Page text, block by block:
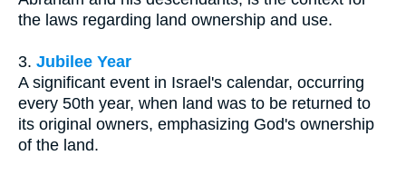
the laws regarding land ownership and use.
3. Jubilee Year
A significant event in Israel's calendar, occurring
every 50th year, when land was to be returned to
its original owners, emphasizing God's ownership
of the land.